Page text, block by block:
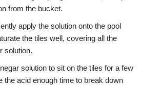
from the bucket.
apply the solution onto the pool
the tiles well, covering all the
solution.
solution to sit on the tiles for a few
the acid enough time to break down